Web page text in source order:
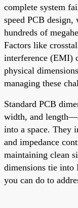
complete system
speed PCB design,
hundreds of
Factors like
interference (EMI)
physical
managing these
Standard PCB
width, and
into a space. They
and impedance
maintaining clean
dimensions tie into
you can do to